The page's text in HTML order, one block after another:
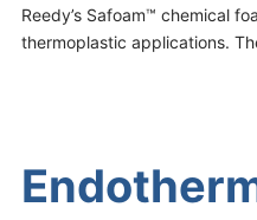
Reedy’s Safoam™ chemical
thermoplastic applications.